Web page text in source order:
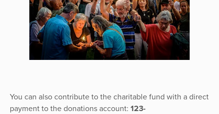
You can also contribute to the charitable fund with a direct
payment to the donations account: 123-